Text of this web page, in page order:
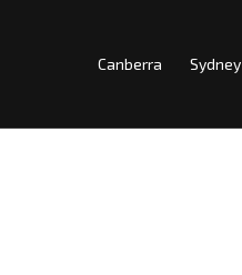
Canberra Sydney